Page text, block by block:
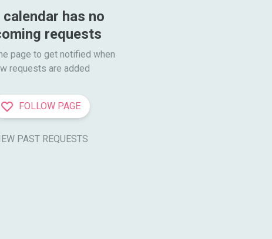
has no
requests
page to get notified when
requests are added
FOLLOW PAGE
PAST REQUESTS